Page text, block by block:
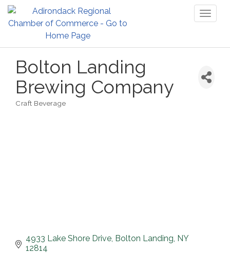
Bolton Landing
Brewing Company
Craft Beverage
4933 Lake Shore Drive Bolton Landing NY
12814